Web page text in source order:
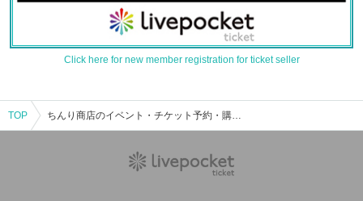
Click here for new member registration for ticket seller
TOP ちんり商店のイベント・チケット予約・購入・販売情報一覧